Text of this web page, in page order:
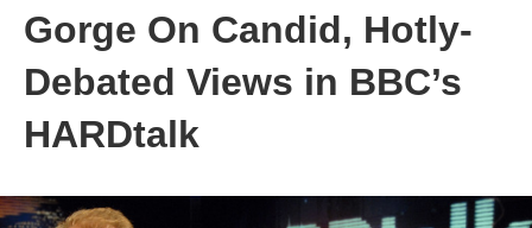
Gorge On Candid, Hotly-
Debated Views in BBC’s
HARDtalk